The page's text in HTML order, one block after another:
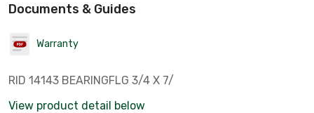
Documents & Guides
Warranty
RID 14143 BEARINGFLG 3/4 X 7/
View product detail below